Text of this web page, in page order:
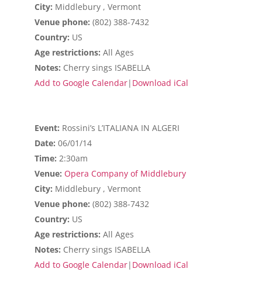
City: Middlebury , Vermont
Venue phone: (802) 388-7432
Country: US
Age restrictions: All Ages
Notes: Cherry sings ISABELLA
Add to Google Calendar| Download iCal
Event: Rossini’s L’ITALIANA IN ALGERI
Date: 06/01/14
Time: 2:30am
Venue: Opera Company of Middlebury
City: Middlebury , Vermont
Venue phone: (802) 388-7432
Country: US
Age restrictions: All Ages
Notes: Cherry sings ISABELLA
Add to Google Calendar| Download iCal